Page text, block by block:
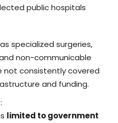
public hospitals
specialized surgeries,
non-communicable
consistently covered
and funding.
:
limited to government